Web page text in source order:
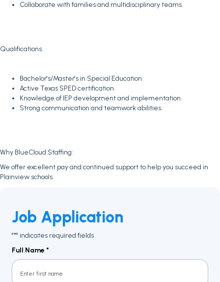
Collaborate with families and multidisciplinary teams.
Qualifications:
Bachelor's/Master's in Special Education.
Active Texas SPED certification.
Knowledge of IEP development and implementation.
Strong communication and teamwork abilities.
Why BlueCloud Staffing:
We offer excellent pay and continued support to help you succeed in
Plainview schools.
Job Application
"*" indicates required fields
Full Name *